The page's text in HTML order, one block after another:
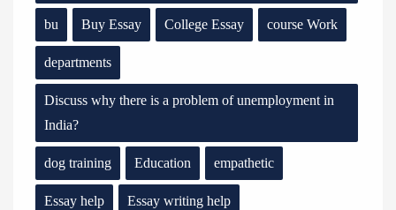
bu Buy Essay College Essay course Work
departments
Discuss why there is a problem of unemployment in
India?
dog training Education empathetic
Essay help Essay writing help